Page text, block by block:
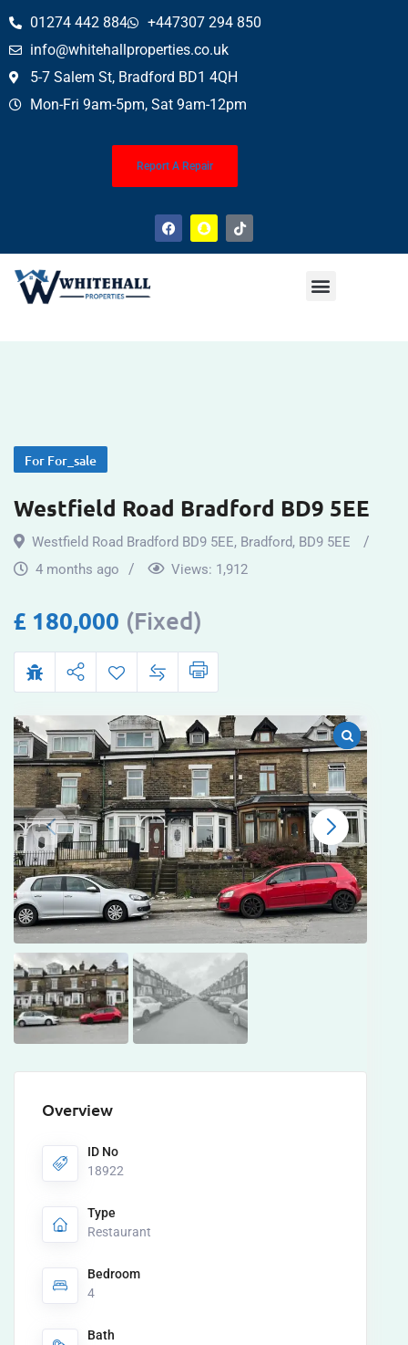
01274 442 884
+447307 294 850
info@whitehallproperties.co.uk
5-7 Salem St, Bradford BD1 4QH
Mon-Fri 9am-5pm, Sat 9am-12pm
Report A Repair
For For_sale
Westfield Road Bradford BD9 5EE
Westfield Road Bradford BD9 5EE, Bradford, BD9 5EE
4 months ago
Views: 1,912
£ 180,000 (Fixed)
Overview
ID No
18922
Type
Restaurant
Bedroom
4
Bath